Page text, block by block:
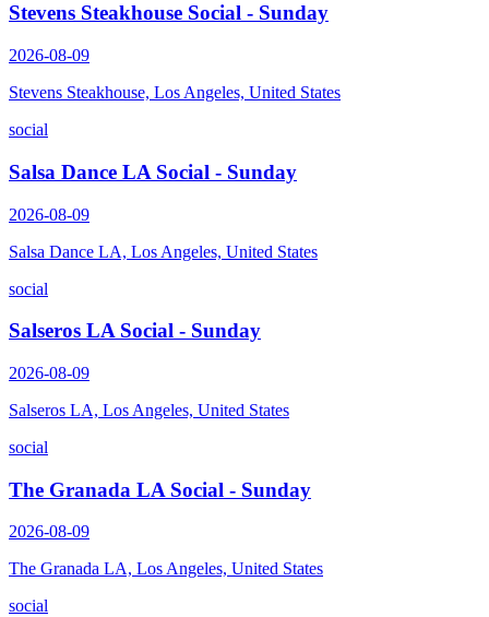
Stevens Steakhouse Social - Sunday
2026-08-09
Stevens Steakhouse, Los Angeles, United States
social
Salsa Dance LA Social - Sunday
2026-08-09
Salsa Dance LA, Los Angeles, United States
social
Salseros LA Social - Sunday
2026-08-09
Salseros LA, Los Angeles, United States
social
The Granada LA Social - Sunday
2026-08-09
The Granada LA, Los Angeles, United States
social